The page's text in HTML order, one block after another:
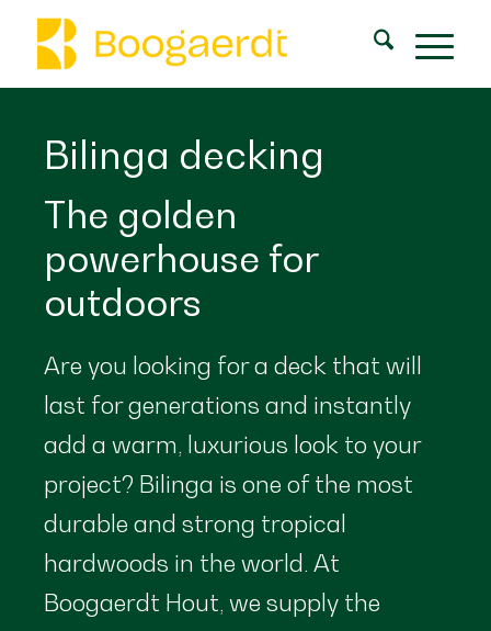
Bilinga decking
The golden
powerhouse for
outdoors
Are you looking for a deck that will
last for generations and instantly
add a warm, luxurious look to your
project? Bilinga is one of the most
durable and strong tropical
hardwoods in the world. At
Boogaerdt Hout, we supply the